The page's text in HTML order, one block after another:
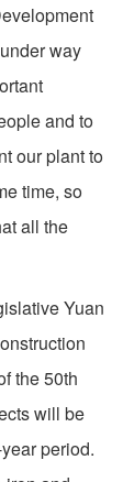
way
and to
our plant to
time, so
all the
Yuan
the 50th
will be
period.